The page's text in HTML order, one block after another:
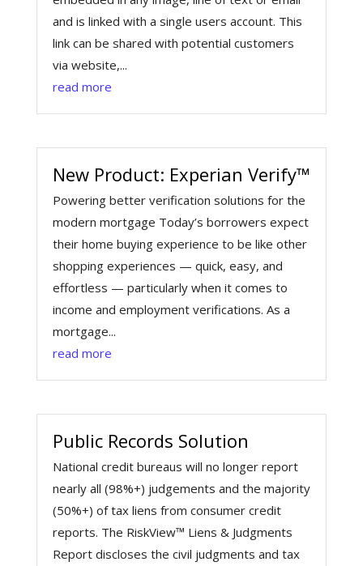
and is linked with a single users account. This
link can be shared with potential customers
via website,...
read more
New Product: Experian Verify™
Powering better verification solutions for the
modern mortgage Today’s borrowers expect
their home buying experience to be like other
shopping experiences — quick, easy, and
effortless — particularly when it comes to
income and employment verifications. As a
mortgage...
read more
Public Records Solution
National credit bureaus will no longer report
nearly all (98%+) judgements and the majority
(50%+) of tax liens from consumer credit
reports. The RiskView™ Liens & Judgments
Report discloses the civil judgments and tax